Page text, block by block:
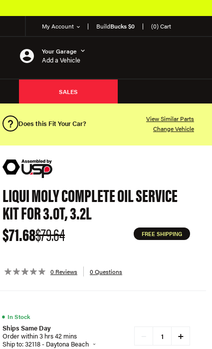
My Account BuildBucks $0 (0) Cart
Your Garage
Add a Vehicle
SALES
Does this Fit Your Car?
View Similar Parts
Change Vehicle
LIQUI MOLY COMPLETE OIL SERVICE
KIT FOR 3.0T, 3.2L
$71.68$79.64 FREE SHIPPING
0 Reviews 0 Questions
● In Stock
Ships Same Day
Order within 3 hrs 42 mins
Ship to: 32118 - Daytona Beach
+